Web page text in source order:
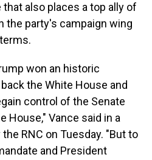
also places a top ally of
the party's campaign wing
won an historic
the White House and
control of the Senate
House," Vance said in a
RNC on Tuesday. "But to
and President